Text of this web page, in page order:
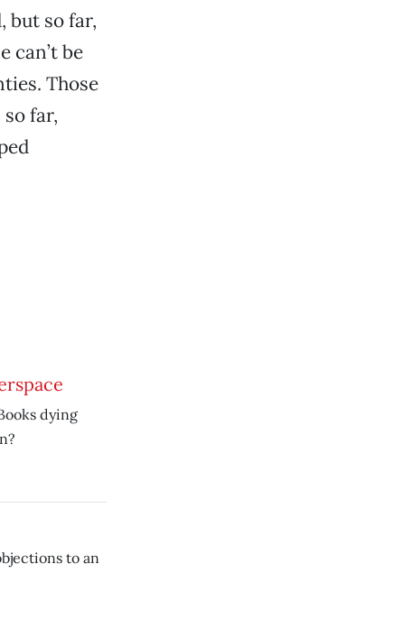
but so far,
can’t be
Those
far,
dying
to an